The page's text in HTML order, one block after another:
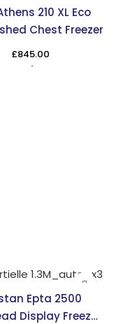
210 XL Eco
Chest Freezer
£845.00
Epta 2500
Display Freezer